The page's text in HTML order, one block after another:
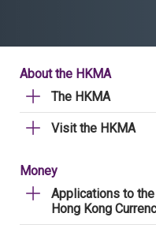
About the HKMA
The HKMA
Visit the HKMA
Money
Applications to
Hong Kong